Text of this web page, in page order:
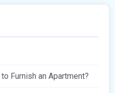
Furnish an Apartment?